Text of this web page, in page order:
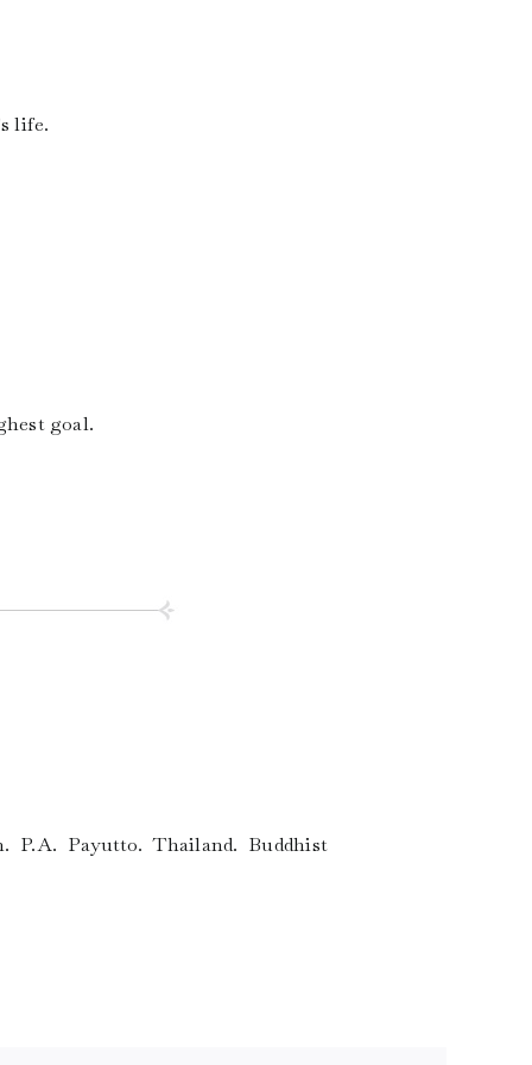
life.
goal.
Payutto. Thailand. Buddhist